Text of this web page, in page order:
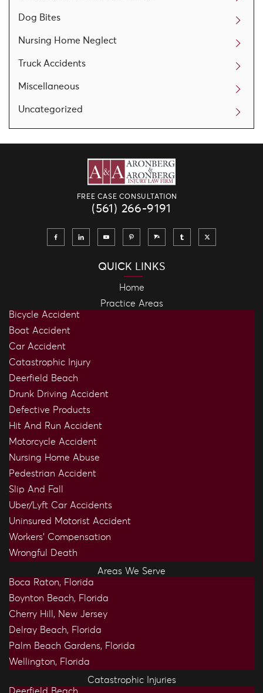
Dog Bites
Nursing Home Neglect
Truck Accidents
Miscellaneous
Uncategorized
FREE CASE CONSULTATION
(561) 266-9191
QUICK LINKS
Home
Practice Areas
Bicycle Accident
Boat Accident
Car Accident
Catastrophic Injury
Deerfield Beach
Drunk Driving Accident
Defective Products
Hit And Run Accident
Motorcycle Accident
Nursing Home Abuse
Pedestrian Accident
Slip And Fall
Uber/Lyft Car Accidents
Uninsured Motorist Accident
Workers’ Compensation
Wrongful Death
Areas We Serve
Boca Raton, Florida
Boynton Beach, Florida
Cherry Hill, New Jersey
Delray Beach, Florida
Palm Beach Gardens, Florida
Wellington, Florida
Catastrophic Injuries
Deerfield Beach